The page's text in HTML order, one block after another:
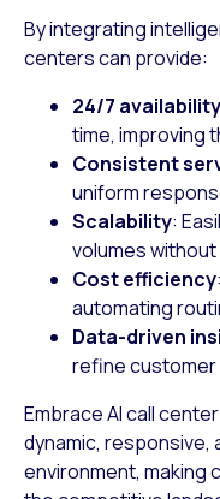
By integrating
centers can provide:
24/7 availability
time, improving
Consistent
uniform
Scalability:
volumes
Cost efficiency
automating
Data-driven
refine
Embrace AI call
dynamic,
environment, making